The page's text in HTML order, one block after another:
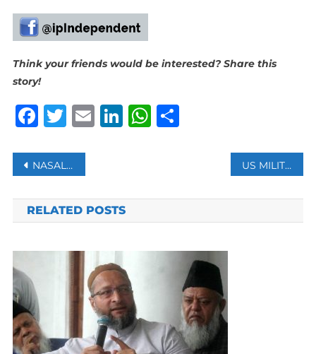
Think your friends would be interested? Share this
story!
Facebook
Twitter
Email
LinkedIn
WhatsApp
Share
Post
navigation
NASAL VACCINE WILL BE ROLLED OUT IN INDIA BY END OF JANUARY US MILITARY BIOMETRIC DEVICES SOLD ON EBAY CONTAINED SENSITIVE DATA- REPORTS
RELATED POSTS